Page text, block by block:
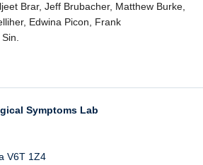
Brar, Jeff Brubacher, Matthew Burke,
Edwina Picon, Frank
Symptoms Lab
V6T 1Z4